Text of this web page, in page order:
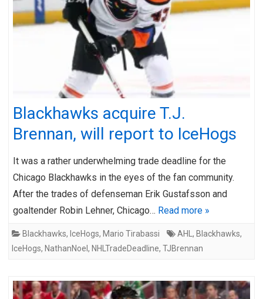
Blackhawks acquire T.J.
Brennan, will report to IceHogs
It was a rather underwhelming trade deadline for the
Chicago Blackhawks in the eyes of the fan community.
After the trades of defenseman Erik Gustafsson and
goaltender Robin Lehner, Chicago… Read more »
Blackhawks, IceHogs, Mario Tirabassi AHL , Blackhawks,
IceHogs, NathanNoel , NHLTradeDeadline, TJBrennan